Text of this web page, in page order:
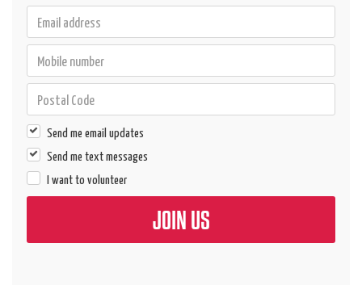
Send me email updates
Send me text messages
I want to volunteer